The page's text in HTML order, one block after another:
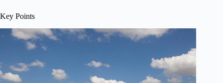
Key Points